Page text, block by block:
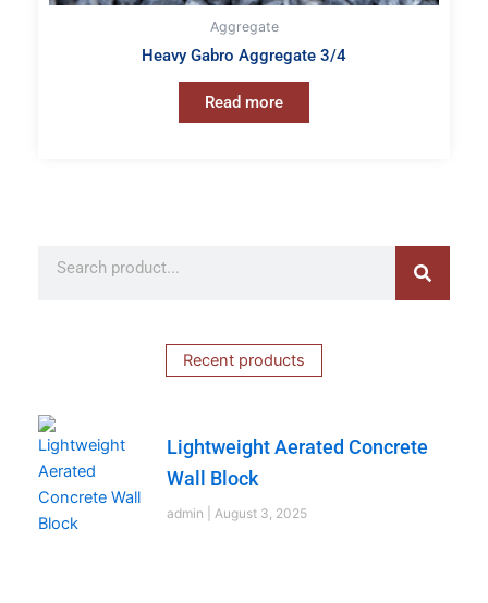
Aggregate
Heavy Gabro Aggregate 3/4
Read more
Search
Recent products
Lightweight Aerated Concrete
Wall Block
admin August 3, 2025